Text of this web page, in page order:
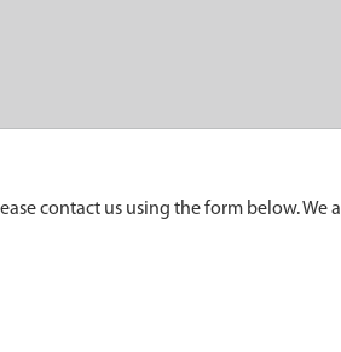
contact us using the form below. We